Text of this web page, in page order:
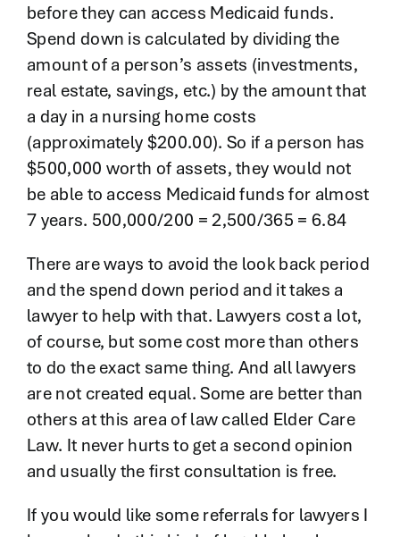
before they can access Medicaid funds.
Spend down is calculated by dividing the
amount of a person’s assets (investments,
real estate, savings, etc.) by the amount that
a day in a nursing home costs
(approximately $200.00). So if a person has
$500,000 worth of assets, they would not
be able to access Medicaid funds for almost
7 years. 500,000/200 = 2,500/365 = 6.84
There are ways to avoid the look back period
and the spend down period and it takes a
lawyer to help with that. Lawyers cost a lot,
of course, but some cost more than others
to do the exact same thing. And all lawyers
are not created equal. Some are better than
others at this area of law called Elder Care
Law. It never hurts to get a second opinion
and usually the first consultation is free.
If you would like some referrals for lawyers I